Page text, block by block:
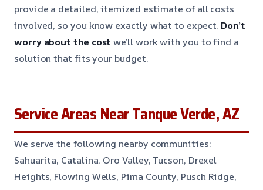
provide a detailed, itemized estimate of all costs
involved, so you know exactly what to expect. Don’t
worry about the cost we’ll work with you to find a
solution that fits your budget.
Service Areas Near Tanque Verde, AZ
We serve the following nearby communities:
Sahuarita, Catalina, Oro Valley, Tucson, Drexel
Heights, Flowing Wells, Pima County, Pusch Ridge,